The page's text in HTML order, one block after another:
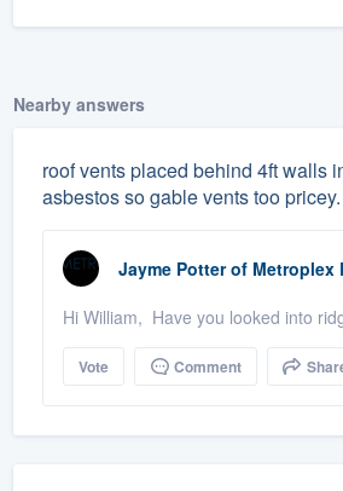
Nearby answers
roof vents placed behind 4ft walls
asbestos so gable vents too pricey.
Jayme Potter of Metroplex
Hi William, Have you looked into
Vote Comment